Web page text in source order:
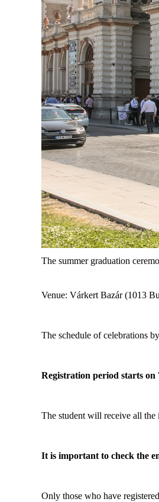
The summer graduation
Venue: Várkert Bazár (1013
The schedule of celebrations
Registration period starts on
The student will receive all the
It is important to check the
Only those who have